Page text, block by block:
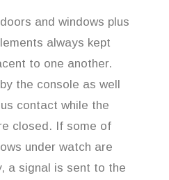
and windows plus
always kept
to one another.
the console as well
contact while the
closed. If some of
under watch are
a signal is sent to the